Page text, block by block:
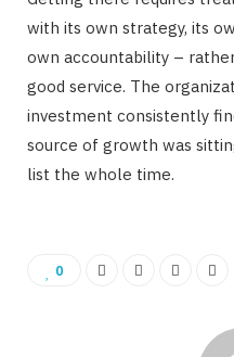
with its own strategy, its
own accountability –
good service. The
investment consistently
source of growth was
list the whole time.
0